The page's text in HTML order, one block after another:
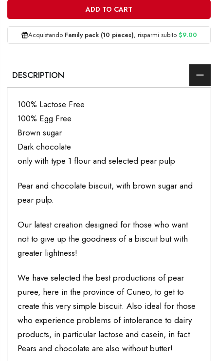
ADD TO CART
Acquistando Family pack (10 pieces), risparmi subito $9.00
DESCRIPTION
100% Lactose Free
100% Egg Free
Brown sugar
Dark chocolate
only with type 1 flour and selected pear pulp
Pear and chocolate biscuit, with brown sugar and
pear pulp.
Our latest creation designed for those who want
not to give up the goodness of a biscuit but with
greater lightness!
We have selected the best productions of pear
puree, here in the province of Cuneo, to get to
create this very simple biscuit. Also ideal for those
who experience problems of intolerance to dairy
products, in particular lactose and casein, in fact
Pears and chocolate are also without butter!